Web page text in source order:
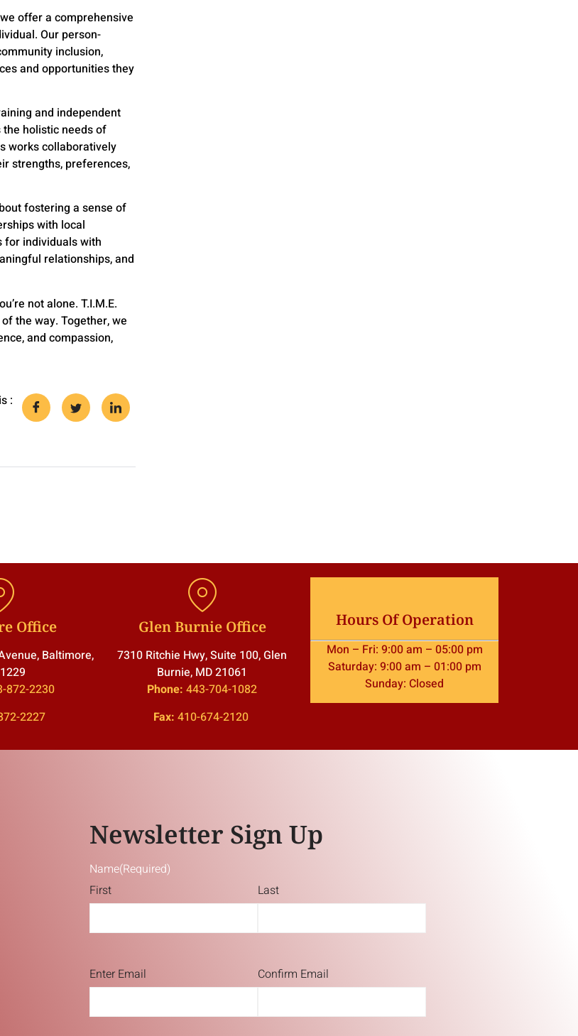
offer a comprehensive
Our person-
inclusion,
and opportunities they
and independent
holistic needs of
works collaboratively
strengths, preferences,
fostering a sense of
with local
for individuals with
relationships, and
not alone. T.I.M.E.
the way. Together, we
and compassion,
:
Office
Baltimore,
872-2230
2227
Glen Burnie Office
7310 Ritchie Hwy, Suite 100, Glen
Burnie, MD 21061
Phone: 443-704-1082
Fax: 410-674-2120
Hours Of Operation
Mon – Fri: 9:00 am – 05:00 pm
Saturday: 9:00 am – 01:00 pm
Sunday: Closed
Newsletter Sign Up
Name(Required)
First
Last
Email (Required)
Enter Email Confirm Email